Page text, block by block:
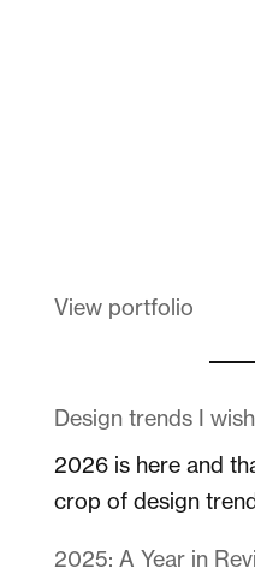
View portfolio
Design trends I
2026 is here and
crop of design
2025: A Year in